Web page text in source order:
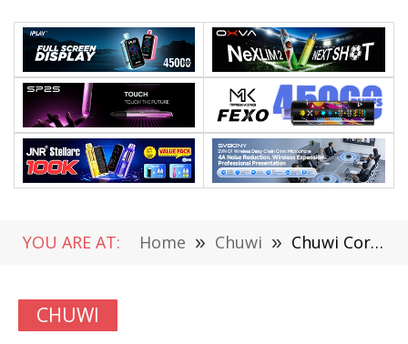
YOU ARE AT: Home » Chuwi » Chuwi CoreBook X Review: Comes With Laptop 14.0 inch 8GB DDR4 RAM 512GB SSD (Price: $489.99)
CHUWI